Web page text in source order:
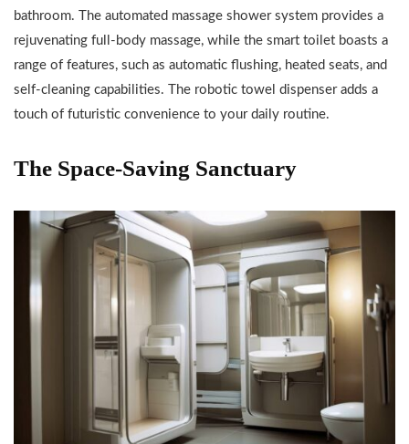
bathroom. The automated massage shower system provides a
rejuvenating full-body massage, while the smart toilet boasts a
range of features, such as automatic flushing, heated seats, and
self-cleaning capabilities. The robotic towel dispenser adds a
touch of futuristic convenience to your daily routine.
The Space-Saving Sanctuary